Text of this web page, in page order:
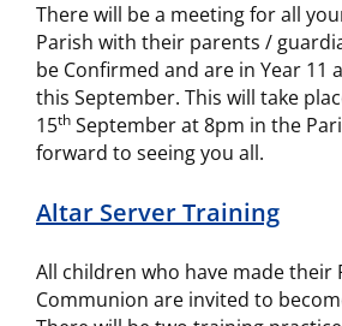
There will be a meeting for all
Parish with their parents /
be Confirmed and are in Year 11
this September. This will take
15th September at 8pm in the
forward to seeing you all.
Altar Server Training
All children who have made their
Communion are invited to